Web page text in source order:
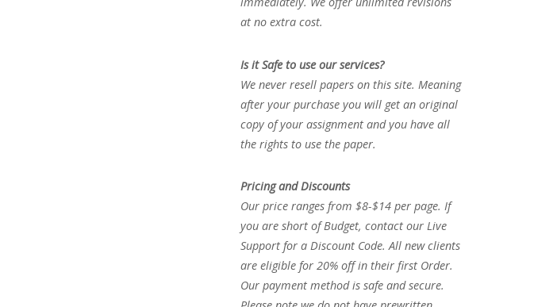
at no extra cost.
Is it Safe to use our services?
We never resell papers on this site. Meaning
after your purchase you will get an original
copy of your assignment and you have all
the rights to use the paper.
Pricing and Discounts
Our price ranges from $8-$14 per page. If
you are short of Budget, contact our Live
Support for a Discount Code. All new clients
are eligible for 20% off in their first Order.
Our payment method is safe and secure.